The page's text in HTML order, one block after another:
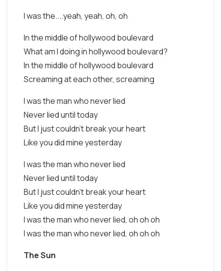
I was the....yeah, yeah, oh, oh
In the middle of hollywood boulevard
What am I doing in hollywood boulevard?
In the middle of hollywood boulevard
Screaming at each other, screaming
I was the man who never lied
Never lied until today
But I just couldn't break your heart
Like you did mine yesterday
I was the man who never lied
Never lied until today
But I just couldn't break your heart
Like you did mine yesterday
I was the man who never lied, oh oh oh
I was the man who never lied, oh oh oh
The Sun